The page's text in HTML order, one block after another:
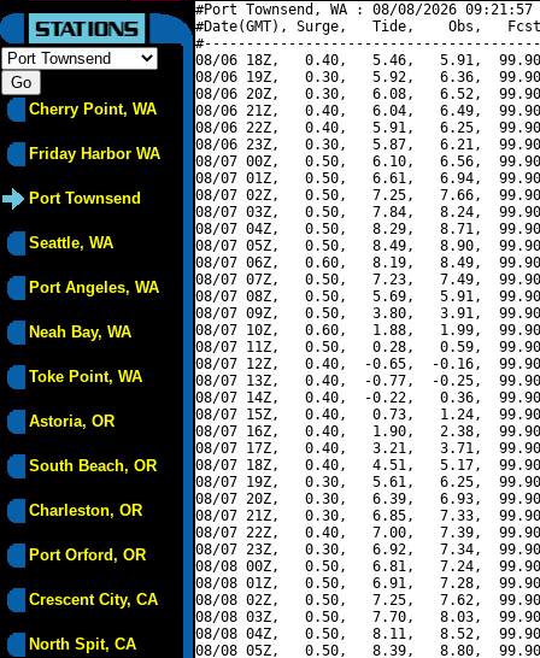
Cherry Point, WA
Friday Harbor WA
Port Townsend
Seattle, WA
Port Angeles, WA
Neah Bay, WA
Toke Point, WA
Astoria, OR
South Beach, OR
Charleston, OR
Port Orford, OR
Crescent City, CA
North Spit, CA
#Port Townsend, WA : 08/08/2026
#Date(GMT), Surge,   Tide,    Obs,   Fcst,
08/06 18Z,   0.40,   5.46,   5.91,
08/06 19Z,   0.30,   5.92,   6.36,
08/06 20Z,   0.30,   6.08,   6.52,
08/06 21Z,   0.40,   6.04,   6.49,
08/06 22Z,   0.40,   5.91,   6.25,
08/06 23Z,   0.30,   5.87,   6.21,
08/07 00Z,   0.50,   6.10,   6.56,
08/07 01Z,   0.50,   6.61,   6.94,
08/07 02Z,   0.50,   7.25,   7.66,
08/07 03Z,   0.50,   7.84,   8.24,
08/07 04Z,   0.50,   8.29,   8.71,
08/07 05Z,   0.50,   8.49,   8.90,
08/07 06Z,   0.60,   8.19,   8.49,
08/07 07Z,   0.50,   7.23,   7.49,
08/07 08Z,   0.50,   5.69,   5.91,
08/07 09Z,   0.50,   3.80,   3.91,
08/07 10Z,   0.60,   1.88,   1.99,
08/07 11Z,   0.50,   0.28,   0.59,
08/07 12Z,   0.40,  -0.65,  -0.16,
08/07 13Z,   0.40,  -0.77,  -0.25,
08/07 14Z,   0.40,  -0.22,   0.36,
08/07 15Z,   0.40,   0.73,   1.24,
08/07 16Z,   0.40,   1.90,   2.38,
08/07 17Z,   0.40,   3.21,   3.71,
08/07 18Z,   0.40,   4.51,   5.17,
08/07 19Z,   0.30,   5.61,   6.25,
08/07 20Z,   0.30,   6.39,   6.93,
08/07 21Z,   0.30,   6.85,   7.33,
08/07 22Z,   0.40,   7.00,   7.39,
08/07 23Z,   0.30,   6.92,   7.34,
08/08 00Z,   0.50,   6.81,   7.24,
08/08 01Z,   0.50,   6.91,   7.28,
08/08 02Z,   0.50,   7.25,   7.62,
08/08 03Z,   0.50,   7.70,   8.03,
08/08 04Z,   0.50,   8.11,   8.52,
08/08 05Z,   0.50,   8.39,   8.80,